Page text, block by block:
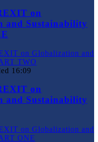
on
and Sustainability
16:09
on
and Sustainability